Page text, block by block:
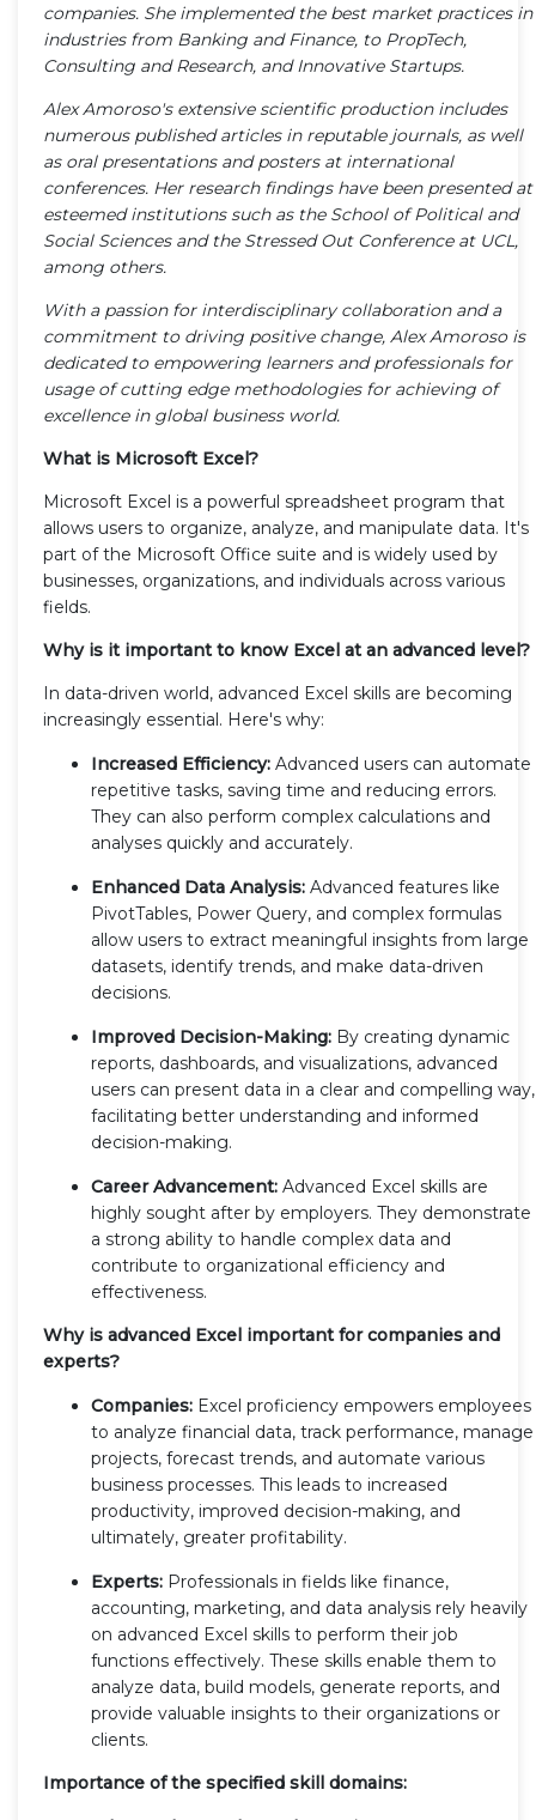
companies. She implemented the best market practices in
industries from Banking and Finance, to PropTech,
Consulting and Research, and Innovative Startups.
Alex Amoroso's extensive scientific production includes
numerous published articles in reputable journals, as well
as oral presentations and posters at international
conferences. Her research findings have been presented at
esteemed institutions such as the School of Political and
Social Sciences and the Stressed Out Conference at UCL,
among others.
With a passion for interdisciplinary collaboration and a
commitment to driving positive change, Alex Amoroso is
dedicated to empowering learners and professionals for
usage of cutting edge methodologies for achieving of
excellence in global business world.
What is Microsoft Excel?
Microsoft Excel is a powerful spreadsheet program that
allows users to organize, analyze, and manipulate data. It's
part of the Microsoft Office suite and is widely used by
businesses, organizations, and individuals across various
fields.
Why is it important to know Excel at an advanced level?
In data-driven world, advanced Excel skills are becoming
increasingly essential. Here's why:
Increased Efficiency: Advanced users can automate
repetitive tasks, saving time and reducing errors.
They can also perform complex calculations and
analyses quickly and accurately.
Enhanced Data Analysis: Advanced features like
PivotTables, Power Query, and complex formulas
allow users to extract meaningful insights from large
datasets, identify trends, and make data-driven
decisions.
Improved Decision-Making: By creating dynamic
reports, dashboards, and visualizations, advanced
users can present data in a clear and compelling way,
facilitating better understanding and informed
decision-making.
Career Advancement: Advanced Excel skills are
highly sought after by employers. They demonstrate
a strong ability to handle complex data and
contribute to organizational efficiency and
effectiveness.
Why is advanced Excel important for companies and
experts?
Companies: Excel proficiency empowers employees
to analyze financial data, track performance, manage
projects, forecast trends, and automate various
business processes. This leads to increased
productivity, improved decision-making, and
ultimately, greater profitability.
Experts: Professionals in fields like finance,
accounting, marketing, and data analysis rely heavily
on advanced Excel skills to perform their job
functions effectively. These skills enable them to
analyze data, build models, generate reports, and
provide valuable insights to their organizations or
clients.
Importance of the specified skill domains: